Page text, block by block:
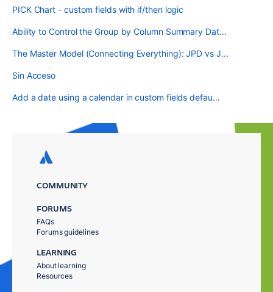
PICK Chart - custom fields with if/then logic
Ability to Control the Group by Column Summary Dat...
The Master Model (Connecting Everything): JPD vs J...
Sin Acceso
Add a date using a calendar in custom fields defau...
COMMUNITY
FORUMS
FAQs
Forums guidelines
LEARNING
About learning
Resources